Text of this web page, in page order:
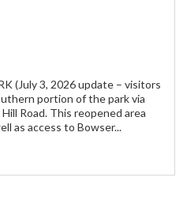
(July 3, 2026 update – visitors
portion of the park via
Road. This reopened area
as access to Bowser...